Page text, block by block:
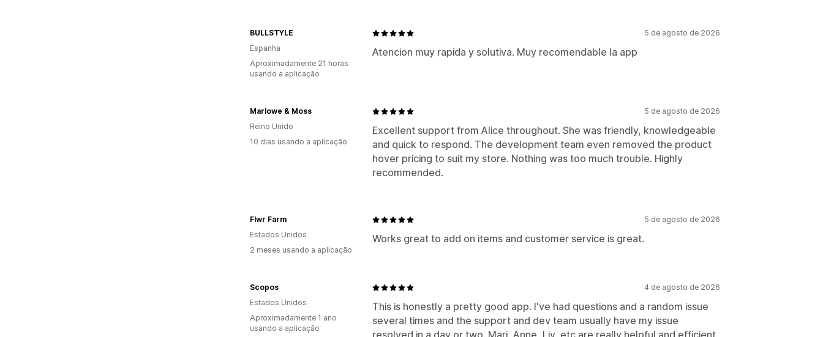
5 de agosto de 2026
Atencion muy rapida y solutiva. Muy recomendable la app
BULLSTYLE
Espanha
Aproximadamente 21 horas
usando a aplicação
5 de agosto de 2026
Excellent support from Alice throughout. She was friendly, knowledgeable
and quick to respond. The development team even removed the product
hover pricing to suit my store. Nothing was too much trouble. Highly
recommended.
Marlowe & Moss
Reino Unido
10 dias usando a aplicação
5 de agosto de 2026
Works great to add on items and customer service is great.
Flwr Farm
Estados Unidos
2 meses usando a aplicação
4 de agosto de 2026
This is honestly a pretty good app. I've had questions and a random issue
several times and the support and dev team usually have my issue
resolved in a day or two. Mari, Anne, Liv, etc are really helpful and efficient
Scopos
Estados Unidos
Aproximadamente 1 ano
usando a aplicação